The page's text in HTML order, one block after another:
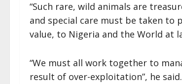
“Such rare, wild animals are
and special care must be taken to
value, to Nigeria and the World at
“We must all work together to
result of over-exploitation”, he said.